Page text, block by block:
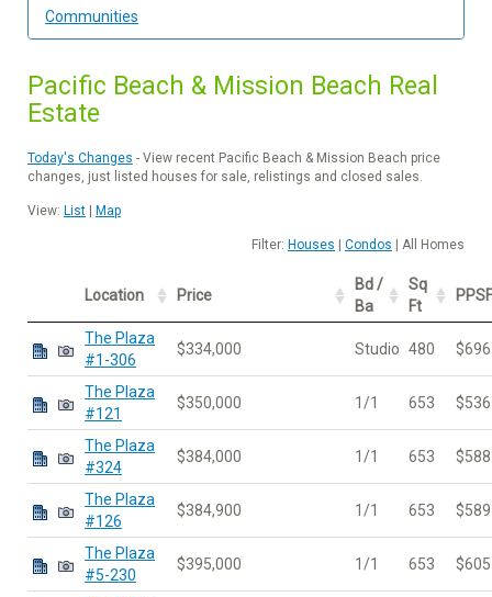
Communities
Pacific Beach & Mission Beach Real
Estate
Today's Changes - View recent Pacific Beach & Mission Beach price
changes, just listed houses for sale, relistings and closed sales.
View: List | Map
Filter: Houses | Condos | All Homes
Location Price
Bd /
Ba
Sq
Ft
PPSF
The Plaza
#1-306
$334,000 Studio 480 $696
The Plaza
#121
$350,000 1/1 653 $536
The Plaza
#324
$384,000 1/1 653 $588
The Plaza
#126
$384,900 1/1 653 $589
The Plaza
#5-230
$395,000 1/1 653 $605